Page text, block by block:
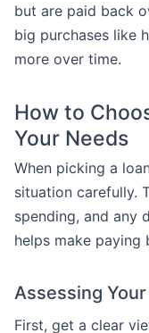
but are paid back
big purchases like
more over time.
How to
Your Needs
When picking a
situation carefully.
spending, and any
helps make paying
Assessing
First, get a clear